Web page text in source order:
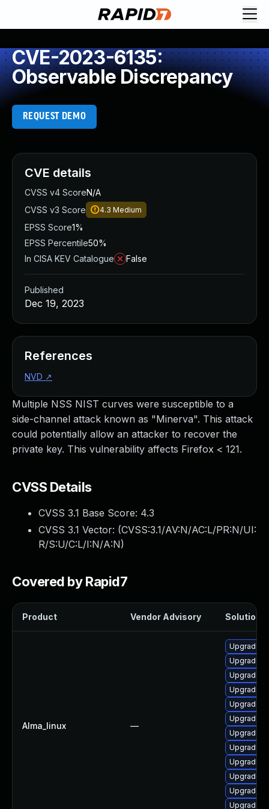
CVE-2023-6135:
Observable Discrepancy
REQUEST DEMO
Multiple NSS NIST curves were susceptible to a
side-channel attack known as "Minerva". This attack
could potentially allow an attacker to recover the
private key. This vulnerability affects Firefox < 121.
CVSS Details
CVSS 3.1 Base Score: 4.3
CVSS 3.1 Vector: (CVSS:3.1/AV:N/AC:L/PR:N/UI:
R/S:U/C:L/I:N/A:N)
Covered by Rapid7
Product Vendor Advisory Solution
Alma_linux —
Upgrade
Upgrade
Upgrade
Upgrade
Upgrade
Upgrade
Upgrade
Upgrade
Upgrade
Upgrade
Upgrade
Upgrade
CVE details
CVSS v4 ScoreN/A
CVSS v3 Score
4.3 Medium
EPSS Score1%
EPSS Percentile50%
In CISA KEV Catalogue
False
Published
Dec 19, 2023
References
NVD ↗